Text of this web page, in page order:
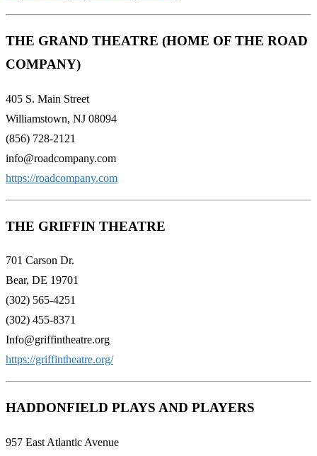
THE GRAND THEATRE (HOME OF THE ROAD
COMPANY)
405 S. Main Street
Williamstown, NJ 08094
(856) 728-2121
info@roadcompany.com
https://roadcompany.com
THE GRIFFIN THEATRE
701 Carson Dr.
Bear, DE 19701
(302) 565-4251
(302) 455-8371
Info@griffintheatre.org
https://griffintheatre.org/
HADDONFIELD PLAYS AND PLAYERS
957 East Atlantic Avenue